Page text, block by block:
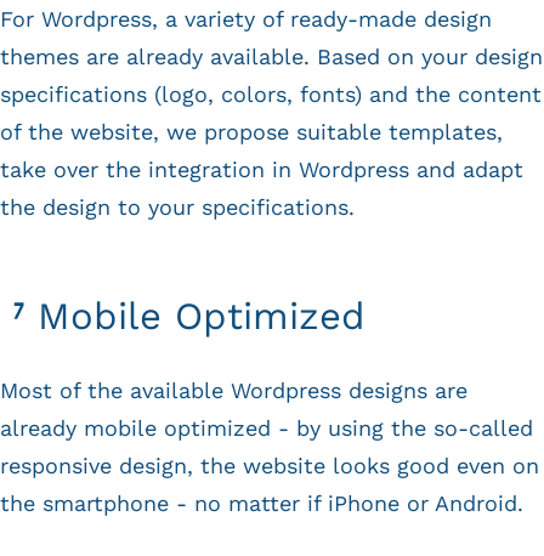
For Wordpress, a variety of ready-made design
themes are already available. Based on your design
specifications (logo, colors, fonts) and the content
of the website, we propose suitable templates,
take over the integration in Wordpress and adapt
the design to your specifications.
Mobile Optimized
Most of the available Wordpress designs are
already mobile optimized - by using the so-called
responsive design, the website looks good even on
the smartphone - no matter if iPhone or Android.